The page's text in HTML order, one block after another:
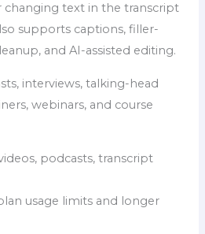
changing text in the transcript
supports captions, filler-
and AI-assisted editing.
interviews, talking-head
webinars, and course
podcasts, transcript
usage limits and longer